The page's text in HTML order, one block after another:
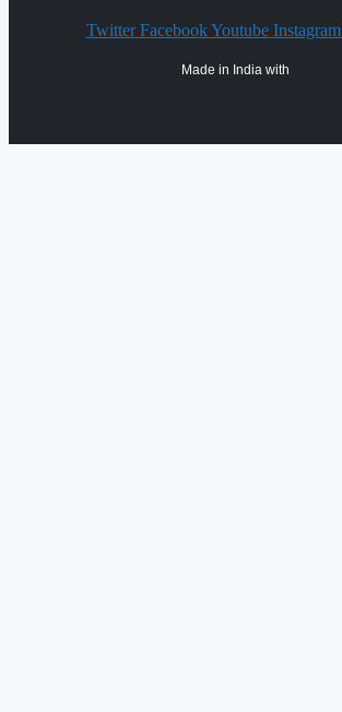
Twitter Facebook Youtube Instagram
Made in India with